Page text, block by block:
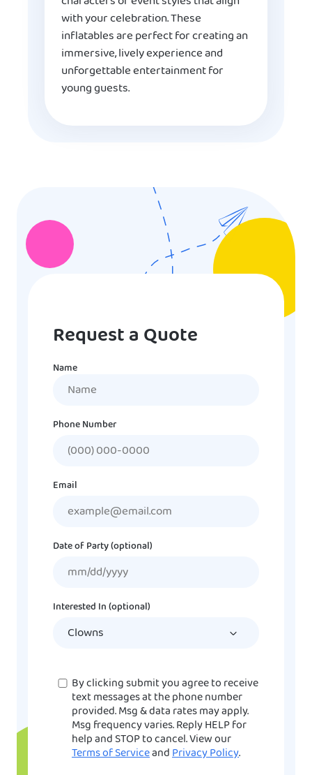
with your celebration. These
inflatables are perfect for creating an
immersive, lively experience and
unforgettable entertainment for
young guests.
Request a Quote
Name
Phone Number
Email
Date of Party (optional)
Interested In (optional)
ConsentBy clicking submit you agree to receive
text messages at the phone number
provided. Msg & data rates may apply.
Msg frequency varies. Reply HELP for
help and STOP to cancel. View our
Terms of ServiceandPrivacy Policy.